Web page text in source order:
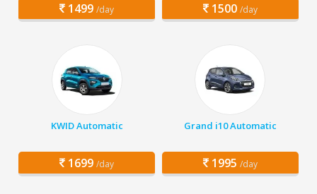
1499 /day 1500 /day
KWID Automatic
1699 /day
Grand i10 Automatic
1995 /day